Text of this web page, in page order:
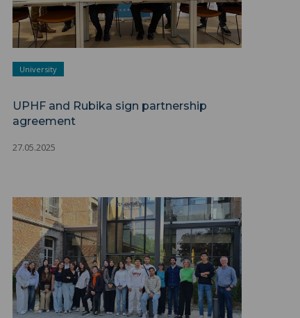
University
UPHF and Rubika sign partnership
agreement
27.05.2025